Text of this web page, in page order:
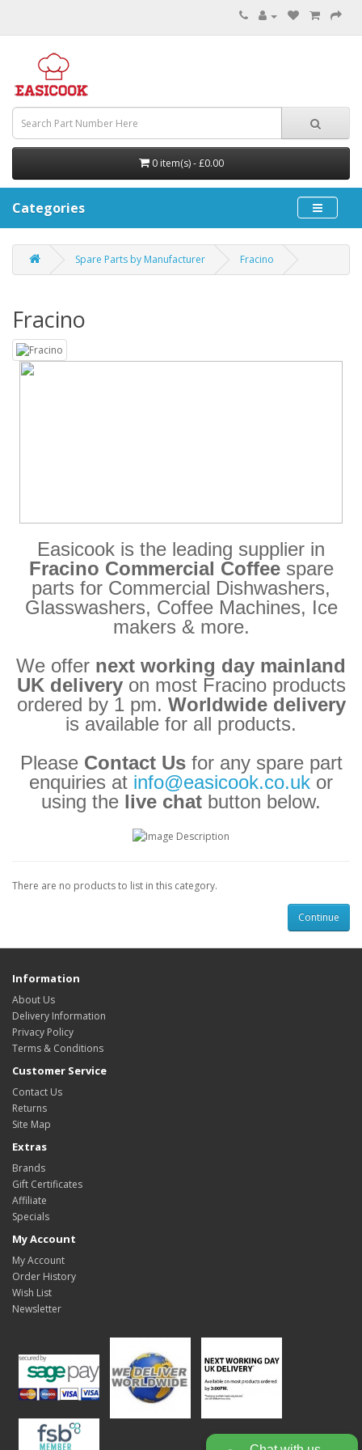
0 item(s) - £0.00
Categories
Spare Parts by Manufacturer Fracino
Fracino
Easicook is the leading supplier in
Fracino Commercial Coffeespare
parts for Commercial Dishwashers,
Glasswashers, Coffee Machines, Ice
makers & more.
We offer next working day mainland
UK delivery on most Fracino products
ordered by 1 pm. Worldwide delivery
is available for all products.
Please Contact Us for any spare part
enquiries at info@easicook.co.uk or
using the live chat button below.
There are no products to list in this category.
Continue
Information
About Us
Delivery Information
Privacy Policy
Terms & Conditions
Customer Service
Contact Us
Returns
Site Map
Extras
Brands
Gift Certificates
Affiliate
Specials
My Account
My Account
Order History
Wish List
Newsletter